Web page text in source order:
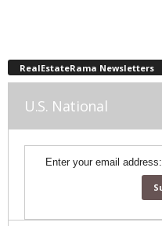
RealEstateRama Newsletters
U.S. National
Enter your email address: